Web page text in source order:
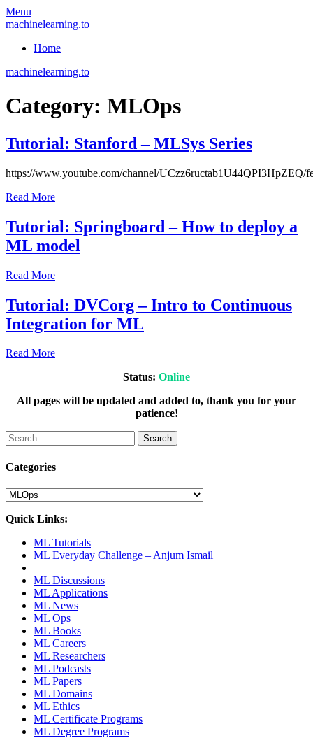
Skip
to
Menu
machinelearning.to
Home
machinelearning.to
Category: MLOps
Tutorial: Stanford – MLSys Series
July
2021July
2021
https://www.youtube.com/channel/UCzz6ructab1U44QPI3HpZEQ/
Read More
Tutorial: Springboard – How to deploy a
ML model
July
2021July
20,
2021
Read More
Tutorial: DVCorg – Intro to Continuous
Integration for ML
July
2021
Read More
Status: Online
All pages will be updated and added to, thank you for your
patience!
Search
for:
Categories
Categories
Quick Links:
ML Tutorials
ML Everyday Challenge – Anjum Ismail
ML Discussions
ML Applications
ML News
ML Ops
ML Books
ML Careers
ML Researchers
ML Podcasts
ML Papers
ML Domains
ML Ethics
ML Certificate Programs
ML Degree Programs